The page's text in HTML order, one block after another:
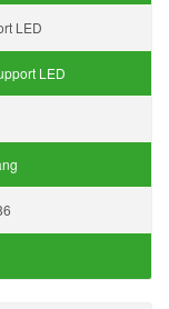
LED
LED